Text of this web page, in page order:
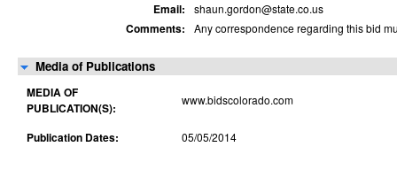
Email: shaun.gordon@state.co.us
Comments: Any correspondence regarding this bid
Media of Publications
MEDIA OF
PUBLICATION(S):
www.bidscolorado.com
Publication Dates: 05/05/2014